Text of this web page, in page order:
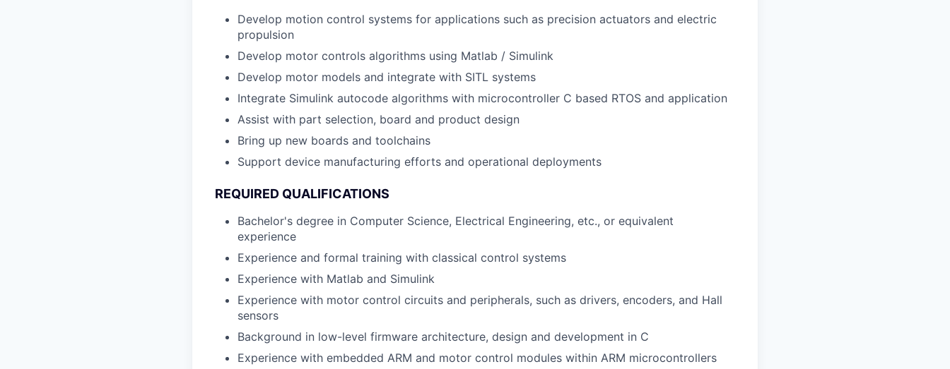
Develop motion control systems for applications such as precision actuators and electric
propulsion
Develop motor controls algorithms using Matlab / Simulink
Develop motor models and integrate with SITL systems
Integrate Simulink autocode algorithms with microcontroller C based RTOS and application
Assist with part selection, board and product design
Bring up new boards and toolchains
Support device manufacturing efforts and operational deployments
REQUIRED QUALIFICATIONS
Bachelor's degree in Computer Science, Electrical Engineering, etc., or equivalent
experience
Experience and formal training with classical control systems
Experience with Matlab and Simulink
Experience with motor control circuits and peripherals, such as drivers, encoders, and Hall
sensors
Background in low-level firmware architecture, design and development in C
Experience with embedded ARM and motor control modules within ARM microcontrollers